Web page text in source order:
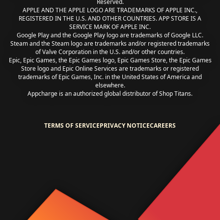
Reserved.
APPLE AND THE APPLE LOGO ARE TRADEMARKS OF APPLE INC.,
REGISTERED IN THE U.S. AND OTHER COUNTRIES. APP STORE IS A
SERVICE MARK OF APPLE INC.
Google Play and the Google Play logo are trademarks of Google LLC.
Steam and the Steam logo are trademarks and/or registered trademarks
of Valve Corporation in the U.S. and/or other countries.
Epic, Epic Games, the Epic Games logo, Epic Games Store, the Epic Games
Store logo and Epic Online Services are trademarks or registered
trademarks of Epic Games, Inc. in the United States of America and
elsewhere.
Appcharge is an authorized global distributor of Shop Titans.
TERMS OF SERVICEPRIVACY NOTICECAREERS